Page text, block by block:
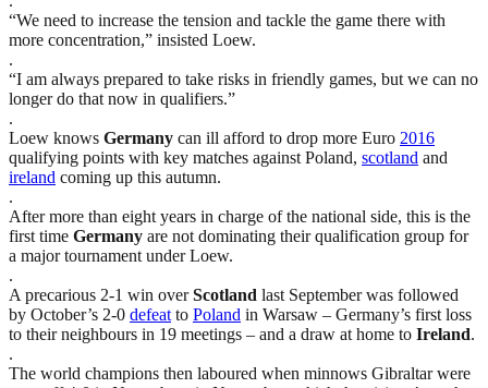
“We need to increase the tension and tackle the game there with
more concentration,” insisted Loew.
.
“I am always prepared to take risks in friendly games, but we can no
longer do that now in qualifiers.”
.
Loew knows Germany can ill afford to drop more Euro 2016
qualifying points with key matches against Poland, scotland and
ireland coming up this autumn.
.
After more than eight years in charge of the national side, this is the
first time Germany are not dominating their qualification group for
a major tournament under Loew.
.
A precarious 2-1 win overScotland last September was followed
by October’s 2-0 defeat to Poland in Warsaw – Germany’s first loss
to their neighbours in 19 meetings – and a draw at home to Ireland.
.
The world champions then laboured when minnows Gibraltar were